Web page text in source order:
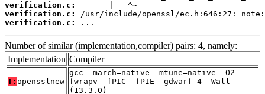
verification.c:
verification.c:
verification.c:
...
Number of similar (implementation,compiler) pairs: 4, namely:
Implementation Compiler
T: opensslnew
gcc -march=native -mtune=native -O2 -
fwrapv -fPIC -fPIE -gdwarf-4 -Wall
(13.3.0)